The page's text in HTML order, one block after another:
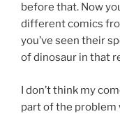
before that. Now
different comics
you’ve seen their
of dinosaur in that
I don’t think my
part of the problem